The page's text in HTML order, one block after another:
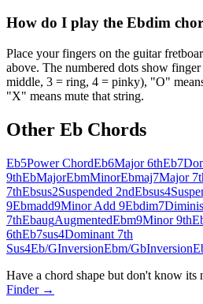
How do I play the Ebdim
Place your fingers on the guitar
above. The numbered dots show
middle, 3 = ring, 4 = pinky), "O"
"X" means mute that string.
Other Eb Chords
Eb5Power ChordEb6Major 6thEb7
9thEbMajorEbmMinorEbmaj7Major
7thEbsus2Suspended 2ndEbsus4
9Ebmadd9Minor Add 9Ebdim7
7thEbaugAugmentedEbm9Minor 9th
6thEb7sus4Dominant 7th
Sus4Eb/GInversionEbm/GbInversion
Have a chord shape but don't know its
Finder →